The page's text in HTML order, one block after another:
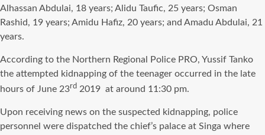
Alhassan Abdulai, 18 years; Alidu Taufic, 25 years; Osman
Rashid, 19 years; Amidu Hafiz, 20 years; and Amadu Abdulai, 21
years.
According to the Northern Regional Police PRO, Yussif Tanko
the attempted kidnapping of the teenager occurred in the late
hours of June 23rd 2019 at around 11:30 pm.
Upon receiving news on the suspected kidnapping, police
personnel were dispatched the chief’s palace at Singa where